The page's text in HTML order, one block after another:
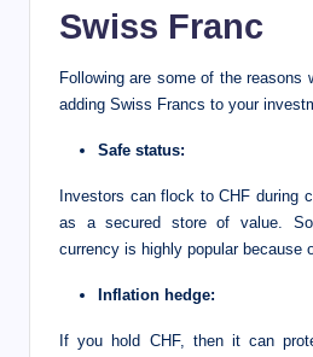
Swiss Franc
Following are some of the reasons
adding Swiss Francs to your
Safe status:
Investors can flock to CHF during
as a secured store of value.
currency is highly popular because
Inflation hedge:
If you hold CHF, then it can